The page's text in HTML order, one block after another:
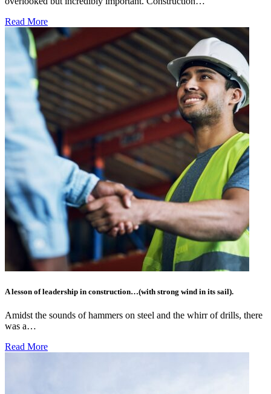
Read More
A lesson of leadership in construction…(with strong wind in its sail).
Amidst the sounds of hammers on steel and the whirr of drills, there
was a…
Read More